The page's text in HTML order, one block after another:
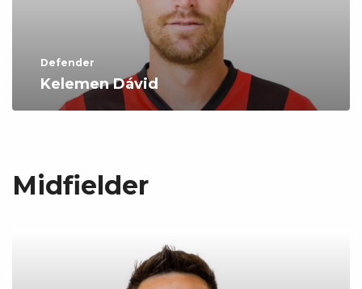
Defender
Kelemen Dávid
Midfielder